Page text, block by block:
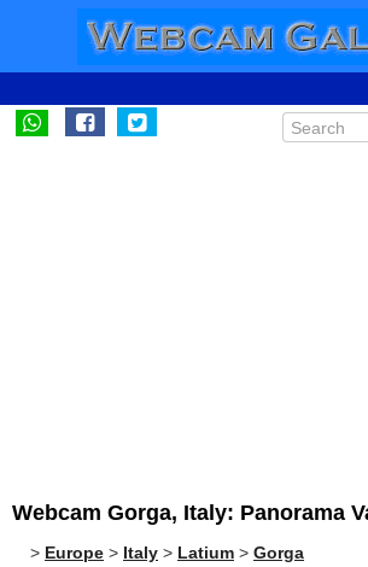
Webcam Gorga, Italy: Panorama
> Europe > Italy > Latium > Gorga